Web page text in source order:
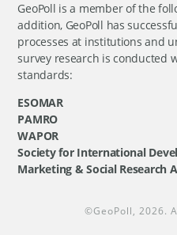
GeoPoll is a member of the
addition, GeoPoll has
processes at institutions and
survey research is conducted
standards:
ESOMAR
PAMRO
WAPOR
Society for International
Marketing & Social Research
©GeoPoll, 2026.